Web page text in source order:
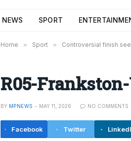
NEWS SPORT
Home » Sport » Controversial finish
R05-
BY MPNEWS MAY 11, 2026 NO COMMENTS
Facebook Twitter